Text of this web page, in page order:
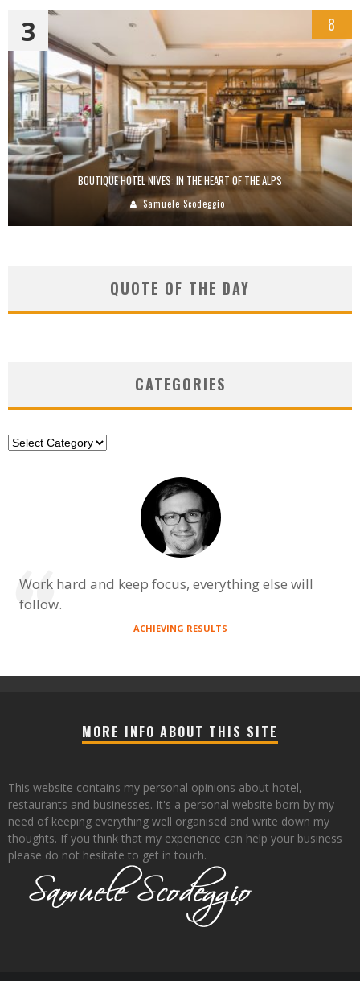
BOUTIQUE HOTEL NIVES: IN THE HEART OF THE ALPS
Samuele Scodeggio
3 8
QUOTE OF THE DAY
CATEGORIES
Categories
Work hard and keep focus, everything else will
follow.
ACHIEVING RESULTS
MORE INFO ABOUT THIS SITE
This website contains my personal opinions about hotel,
restaurants and businesses. It's a personal website born by my
need of keeping everything well organised and write down my
thoughts. If you think that my experience can help your business
please do not hesitate to get in touch.